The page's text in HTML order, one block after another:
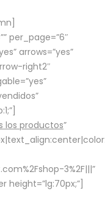
per_page=”6″
arrows=”yes”
right2″
los productos”
3%2F|||”